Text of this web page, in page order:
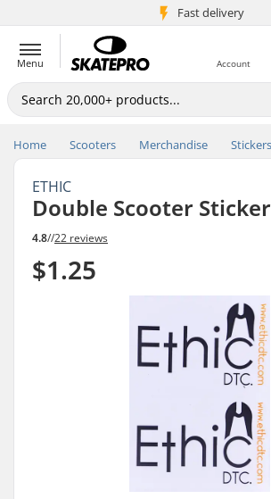
Fast delivery
5M+ customers
Menu Account
Home Scooters Merchandise Stickers
ETHIC
Double Scooter Sticker
4.8//22 reviews
$1.25